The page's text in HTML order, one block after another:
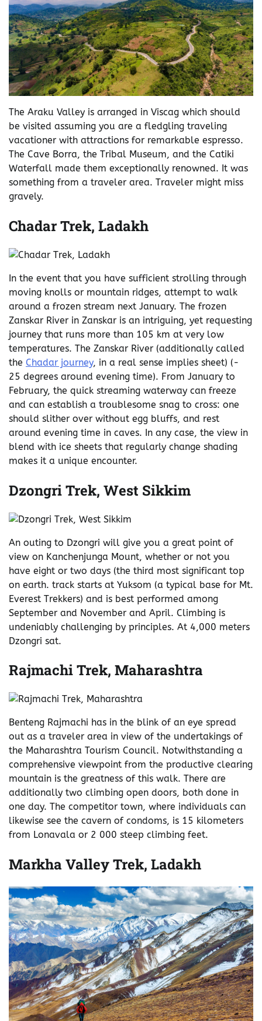
The Araku Valley is arranged in Viscag which should
be visited assuming you are a fledgling traveling
vacationer with attractions for remarkable espresso.
The Cave Borra, the Tribal Museum, and the Catiki
Waterfall made them exceptionally renowned. It was
something from a traveler area. Traveler might miss
gravely.
Chadar Trek, Ladakh
In the event that you have sufficient strolling through
moving knolls or mountain ridges, attempt to walk
around a frozen stream next January. The frozen
Zanskar River in Zanskar is an intriguing, yet requesting
journey that runs more than 105 km at very low
temperatures. The Zanskar River (additionally called
the Chadar journey, in a real sense implies sheet) (-
25 degrees around evening time). From January to
February, the quick streaming waterway can freeze
and can establish a troublesome snag to cross: one
should slither over without egg bluffs, and rest
around evening time in caves. In any case, the view in
blend with ice sheets that regularly change shading
makes it a unique encounter.
Dzongri Trek, West Sikkim
An outing to Dzongri will give you a great point of
view on Kanchenjunga Mount, whether or not you
have eight or two days (the third most significant top
on earth. track starts at Yuksom (a typical base for Mt.
Everest Trekkers) and is best performed among
September and November and April. Climbing is
undeniably challenging by principles. At 4,000 meters
Dzongri sat.
Rajmachi Trek, Maharashtra
Benteng Rajmachi has in the blink of an eye spread
out as a traveler area in view of the undertakings of
the Maharashtra Tourism Council. Notwithstanding a
comprehensive viewpoint from the productive clearing
mountain is the greatness of this walk. There are
additionally two climbing open doors, both done in
one day. The competitor town, where individuals can
likewise see the cavern of condoms, is 15 kilometers
from Lonavala or 2 000 steep climbing feet.
Markha Valley Trek, Ladakh